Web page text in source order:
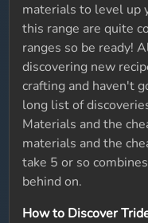
materials to level up
this range are quite
ranges so be ready!
discovering new
crafting and haven't
long list of
Materials and the
materials and the
take 5 or so
behind on.
How to Discover